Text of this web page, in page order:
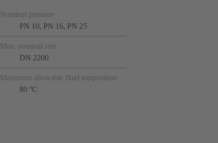
Nominal pressure
PN 10, PN 16, PN 25
Max. nominal size
DN 2200
Maximum allowable fluid temperature
80 °C